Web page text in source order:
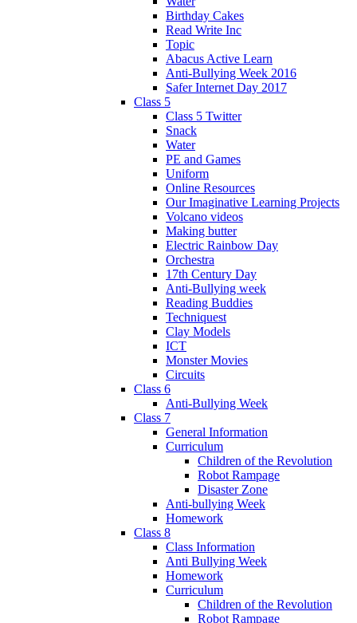
Birthday Cakes
Read Write Inc
Topic
Abacus Active Learn
Anti-Bullying Week 2016
Safer Internet Day 2017
Class 5
Class 5 Twitter
Snack
Water
PE and Games
Uniform
Online Resources
Our Imaginative Learning Projects
Volcano videos
Making butter
Electric Rainbow Day
Orchestra
17th Century Day
Anti-Bullying week
Reading Buddies
Techniquest
Clay Models
ICT
Monster Movies
Circuits
Class 6
Anti-Bullying Week
Class 7
General Information
Curriculum
Children of the Revolution
Robot Rampage
Disaster Zone
Anti-bullying Week
Homework
Class 8
Class Information
Anti Bullying Week
Homework
Curriculum
Children of the Revolution
Robot Rampage